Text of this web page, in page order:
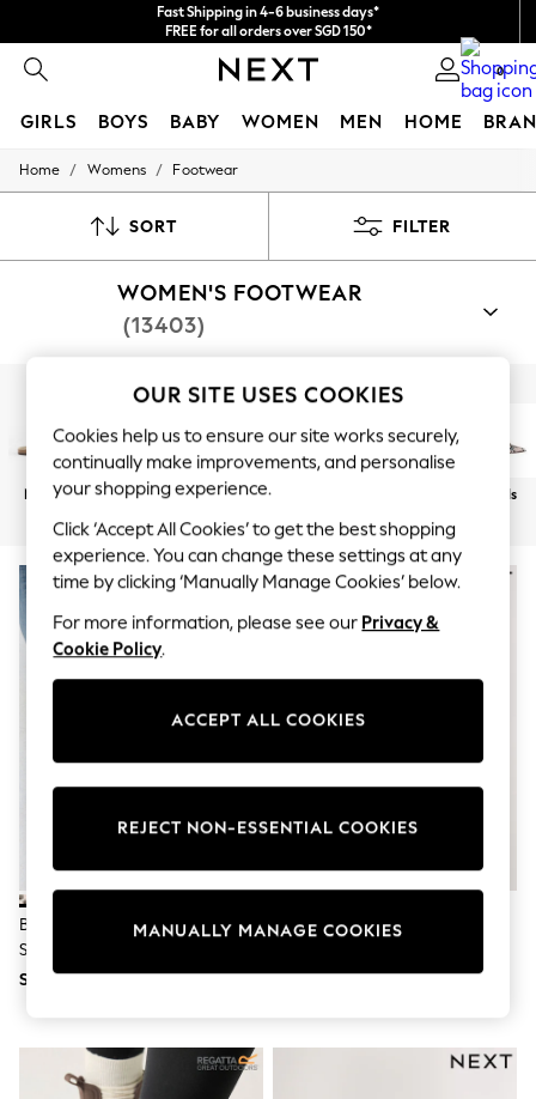
Fast Shipping in 4-6 business days*
FREE for all orders over SGD 150*
Import duties and GST are included.
Final price guaranteed
0
GIRLS BOYS BABY WOMEN MEN HOME
GIRLS
0-2 Years
9-11 years
12-14 years
15+ Years
Essentials
Holiday Shop
Linen Collection
Mesh Dresses
Collars & Peplums
Hello Kitty
Toy Story
THE SET
All Clothing
Coats & Jackets
Dresses
Dungarees
Jeans
Jumpsuits & Playsuits
Leggings & Joggers
Loungewear
Schoolwear
Sets & Outfits
Shirts & Blouses
Sportswear
Swim & Beach
Tops
Boots
Sandals & Clogs
School Shoes
Home / Womens / Footwear
SORT FILTER
WOMEN'S FOOTWEAR
(13403)
Shop By Category
Sandals
Shoes Boots Trainers Slippers
New In Sandals Trainers Heels
Bone Forever Comfort®
Slingback Weave Ballet Flats
SGD 77
NEW IN
Silver Forever Comfort® Tie Up
SGD 56
OUR SITE USES COOKIES
Cookies help us to ensure our site works securely,
continually make improvements, and personalise
your shopping experience.
Click ‘Accept All Cookies’ to get the best shopping
experience. You can change these settings at any
time by clicking ‘Manually Manage Cookies’ below.
For more information, please see our Privacy &
Cookie Policy.
ACCEPT ALL COOKIES
MANUALLY MANAGE COOKIES
REJECT NON-ESSENTIAL COOKIES